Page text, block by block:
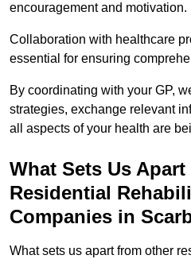
encouragement and motivation.
Collaboration with healthcare
essential for ensuring
By coordinating with your GP,
strategies, exchange relevant
all aspects of your health are
What Sets Us
Residential
Companies in
What sets us apart from other